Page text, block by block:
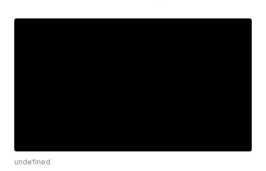
undefined